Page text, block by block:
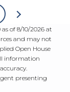
of 8/10/2026 at
and may not
Open House
information
presenting